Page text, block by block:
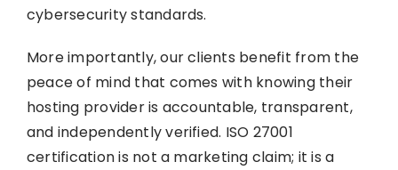
cybersecurity standards.
More importantly, our clients benefit from the
peace of mind that comes with knowing their
hosting provider is accountable, transparent,
and independently verified. ISO 27001
certification is not a marketing claim; it is a